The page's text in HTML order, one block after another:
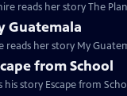
reads her story The
Guatemala
her story My
from School
story Escape from